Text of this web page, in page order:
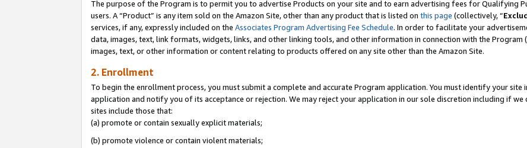
The purpose of the Program is to permit you to advertise Products on your site and to earn advertising fees for Qualifying
users. A “Product” is any item sold on the Amazon Site, other than any product that is listed on this page (collectively, “
services, if any, expressly included on the Associates Program Advertising Fee Schedule. In order to facilitate your
data, images, text, link formats, widgets, links, and other linking tools, and other information in connection with the Program
images, text, or other information or content relating to products offered on any site other than the Amazon Site.
2. Enrollment
To begin the enrollment process, you must submit a complete and accurate Program application. You must identify your
application and notify you of its acceptance or rejection. We may reject your application in our sole discretion including if
sites include those that:
(a) promote or contain sexually explicit materials;
(b) promote violence or contain violent materials;